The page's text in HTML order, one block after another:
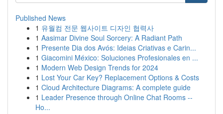
Published News
1 유월컴 전문 웹사이트 디자인 협력사
1 Aasimar Divine Soul Sorcery: A Radiant Path
1 Presente Dia dos Avós: Ideias Criativas e Carin...
1 Giacomini México: Soluciones Profesionales en ...
1 Modern Web Design Trends for 2024
1 Lost Your Car Key? Replacement Options & Costs
1 Cloud Architecture Diagrams: A complete guide
1 Leader Presence through Online Chat Rooms --
Ho...